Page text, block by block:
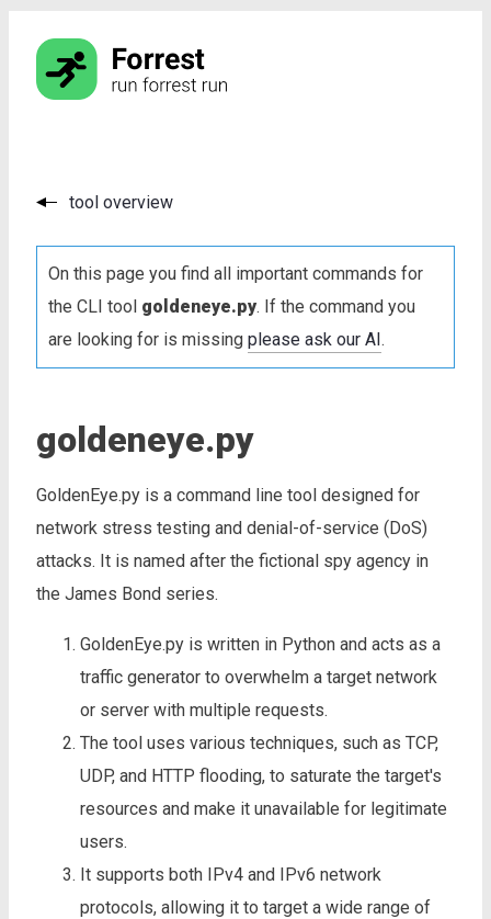
tool overview
On this page you find all important commands for
the CLI tool goldeneye.py. If the command you
are looking for is missing please ask our AI.
goldeneye.py
GoldenEye.py is a command line tool designed for
network stress testing and denial-of-service (DoS)
attacks. It is named after the fictional spy agency in
the James Bond series.
GoldenEye.py is written in Python and acts as a
traffic generator to overwhelm a target network
or server with multiple requests.
The tool uses various techniques, such as TCP,
UDP, and HTTP flooding, to saturate the target's
resources and make it unavailable for legitimate
users.
It supports both IPv4 and IPv6 network
protocols, allowing it to target a wide range of